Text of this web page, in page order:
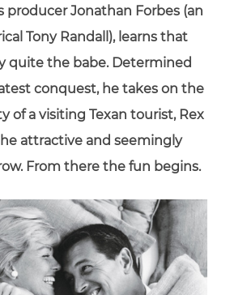
producer Jonathan Forbes (an
Tony Randall), learns that
quite the babe. Determined
conquest, he takes on the
of a visiting Texan tourist, Rex
attractive and seemingly
From there the fun begins.